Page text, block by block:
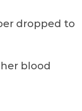
dropped to
blood